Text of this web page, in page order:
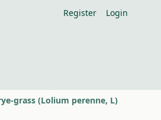
Register Login
grass (Lolium perenne, L)